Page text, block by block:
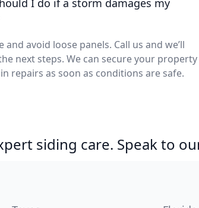
I do if a storm damages my
and avoid loose panels. Call us and we’ll
next steps. We can secure your property
repairs as soon as conditions are safe.
siding care. Speak to